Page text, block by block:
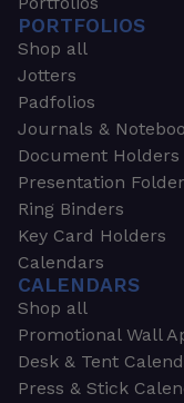
PORTFOLIOS
Shop all
Jotters
Padfolios
Journals &
Document Holders
Presentation
Ring Binders
Key Card Holders
Calendars
CALENDARS
Shop all
Promotional Wall
Desk & Tent
Press & Stick